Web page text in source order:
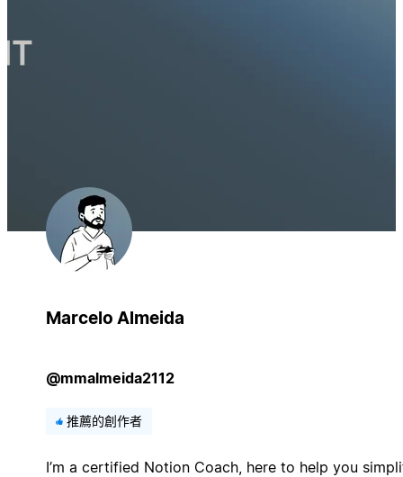
Marcelo Almeida
@mmalmeida2112
推薦的創作者
I’m a certified Notion Coach, here to help you